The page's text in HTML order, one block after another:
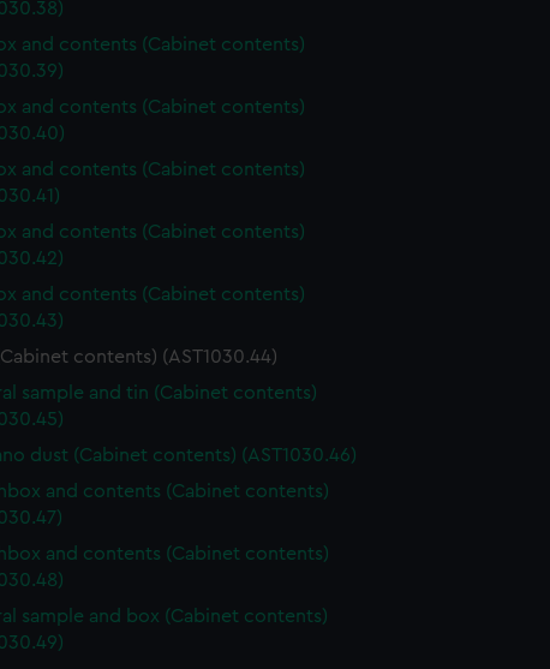
and contents (Cabinet contents)
and contents (Cabinet contents)
and contents (Cabinet contents)
and contents (Cabinet contents)
and contents (Cabinet contents)
contents) (AST1030.44)
sample and tin (Cabinet contents)
dust (Cabinet contents) (AST1030.46)
and contents (Cabinet contents)
and contents (Cabinet contents)
sample and box (Cabinet contents)